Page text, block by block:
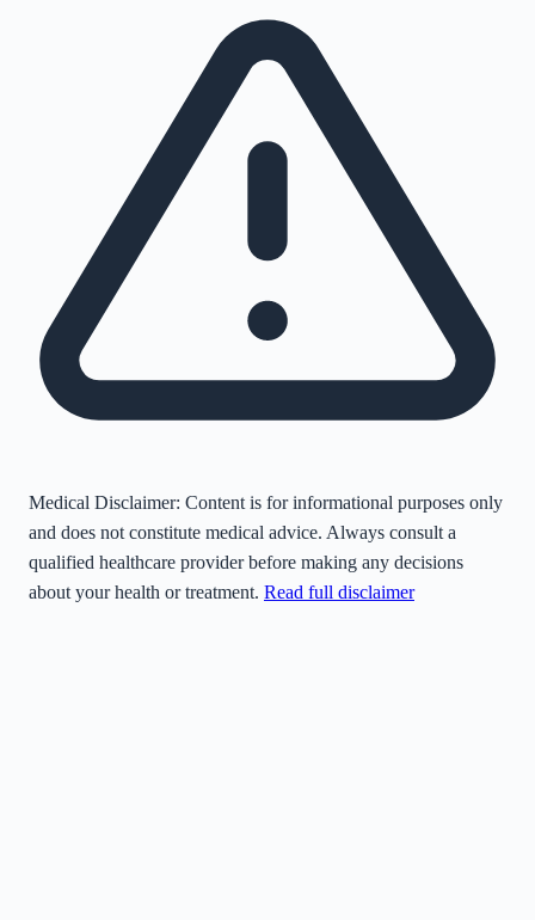
Medical Disclaimer: Content is for informational purposes only
and does not constitute medical advice. Always consult a
qualified healthcare provider before making any decisions
about your health or treatment. Read full disclaimer